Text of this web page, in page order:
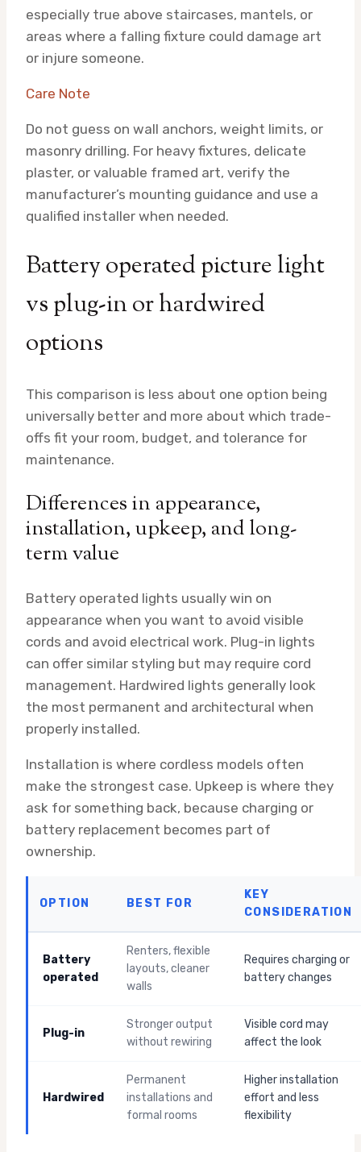
especially true above staircases, mantels, or
areas where a falling fixture could damage art
or injure someone.
Care Note
Do not guess on wall anchors, weight limits, or
masonry drilling. For heavy fixtures, delicate
plaster, or valuable framed art, verify the
manufacturer’s mounting guidance and use a
qualified installer when needed.
Battery operated picture light
vs plug-in or hardwired
options
This comparison is less about one option being
universally better and more about which trade-
offs fit your room, budget, and tolerance for
maintenance.
Differences in appearance,
installation, upkeep, and long-
term value
Battery operated lights usually win on
appearance when you want to avoid visible
cords and avoid electrical work. Plug-in lights
can offer similar styling but may require cord
management. Hardwired lights generally look
the most permanent and architectural when
properly installed.
Installation is where cordless models often
make the strongest case. Upkeep is where they
ask for something back, because charging or
battery replacement becomes part of
ownership.
OPTION BEST FOR
KEY
CONSIDERATION
Battery
operated
Renters, flexible
layouts, cleaner
walls
Requires charging or
battery changes
Plug-in
Stronger output
without rewiring
Visible cord may
affect the look
Hardwired
Permanent
installations and
formal rooms
Higher installation
effort and less
flexibility